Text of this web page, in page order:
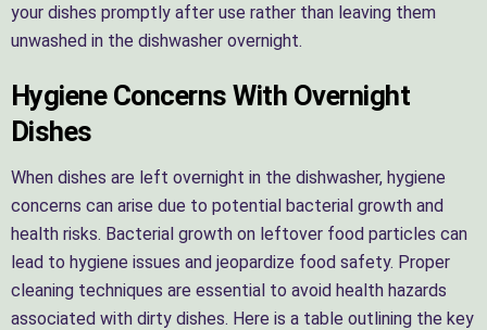
your dishes promptly after use rather than leaving them
unwashed in the dishwasher overnight.
Hygiene Concerns With Overnight
Dishes
When dishes are left overnight in the dishwasher, hygiene
concerns can arise due to potential bacterial growth and
health risks. Bacterial growth on leftover food particles can
lead to hygiene issues and jeopardize food safety. Proper
cleaning techniques are essential to avoid health hazards
associated with dirty dishes. Here is a table outlining the key